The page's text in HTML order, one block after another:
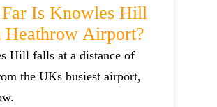
Is Knowles Hill
Heathrow Airport?
Hill falls at a distance of
the UKs busiest airport,